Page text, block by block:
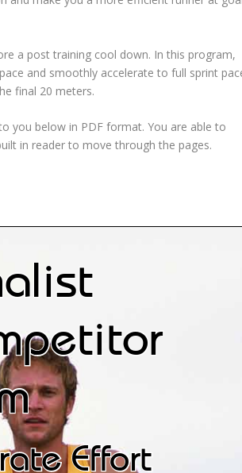
a post training cool down. In this program,
and smoothly accelerate to full sprint
final 20 meters.
you below in PDF format. You are able to
in reader to move through the pages.